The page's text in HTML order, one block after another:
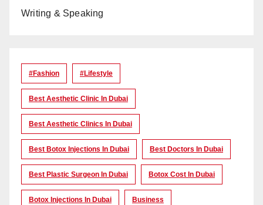
Writing & Speaking
#Fashion #lifestyle
Best Aesthetic Clinic In Dubai
Best Aesthetic Clinics In Dubai
Best Botox Injections In Dubai Best Doctors In Dubai
Best Plastic Surgeon In Dubai Botox Cost In Dubai
Botox Injections In Dubai Business